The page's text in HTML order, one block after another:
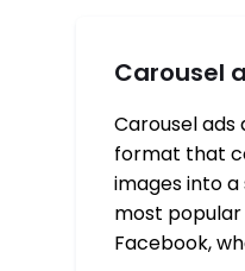
Carousel
Carousel ads
format that
images into a
most
Facebook,